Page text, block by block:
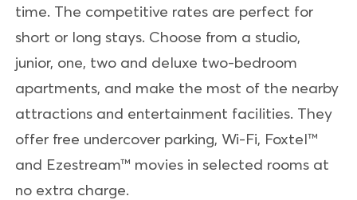
time. The competitive rates are perfect for
short or long stays. Choose from a studio,
junior, one, two and deluxe two-bedroom
apartments, and make the most of the nearby
attractions and entertainment facilities. They
offer free undercover parking, Wi-Fi, Foxtel™
and Ezestream™ movies in selected rooms at
no extra charge.